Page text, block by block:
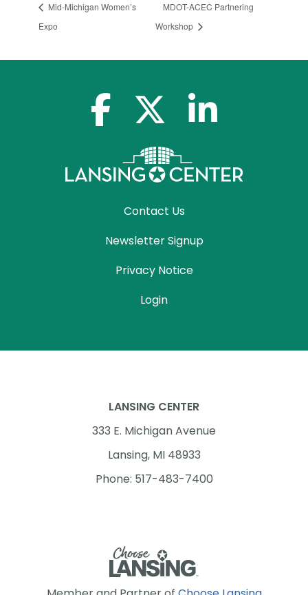
Mid-Michigan Women’s
Expo
MDOT-ACEC Partnering
Workshop
facebook-f x-twitterlinkedin-in
Contact Us
Newsletter Signup
Privacy Notice
Login
LANSING CENTER
333 E. Michigan Avenue
Lansing, MI 48933
Phone: 517-483-7400